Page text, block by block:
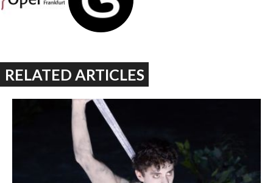
RELATED ARTICLES